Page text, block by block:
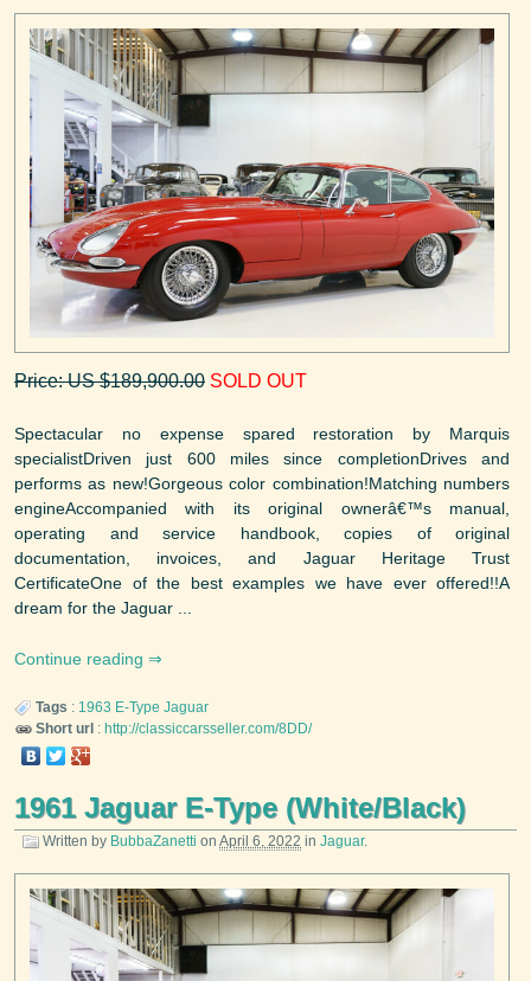
Price: US $189,900.00 SOLD OUT
Spectacular no expense spared restoration by Marquis
specialistDriven just 600 miles since completionDrives and
performs as new!Gorgeous color combination!Matching numbers
engineAccompanied with its original ownerâ€™s manual,
operating and service handbook, copies of original
documentation, invoices, and Jaguar Heritage Trust
CertificateOne of the best examples we have ever offered!!A
dream for the Jaguar ...
Continue reading
Tags : 1963 E-Type Jaguar
Short url : http://classiccarsseller.com/8DD/
1961 Jaguar E-Type (White/Black)
Written by BubbaZanetti on April 6, 2022 in Jaguar.